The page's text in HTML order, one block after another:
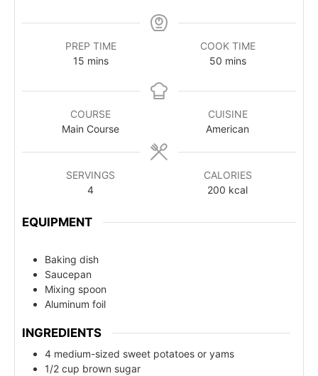
PREP TIME
15 mins
COOK TIME
50 mins
COURSE
Main Course
CUISINE
American
SERVINGS
4
CALORIES
200 kcal
EQUIPMENT
Baking dish
Saucepan
Mixing spoon
Aluminum foil
INGREDIENTS
4 medium-sized sweet potatoes or yams
1/2 cup brown sugar